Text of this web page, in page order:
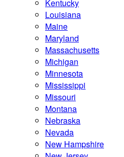
Kentucky
Louisiana
Maine
Maryland
Massachusetts
Michigan
Minnesota
Mississippi
Missouri
Montana
Nebraska
Nevada
New Hampshire